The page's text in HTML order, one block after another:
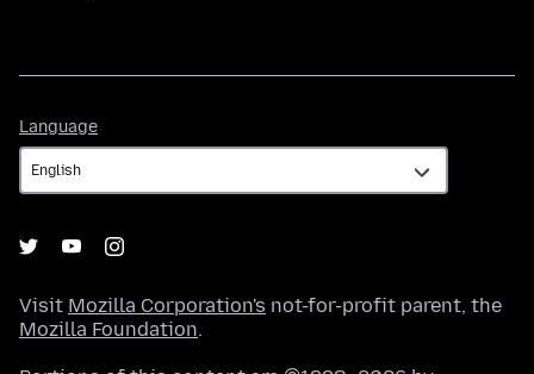
Language
Visit Mozilla Corporation's not-for-profit parent, the
Mozilla Foundation.